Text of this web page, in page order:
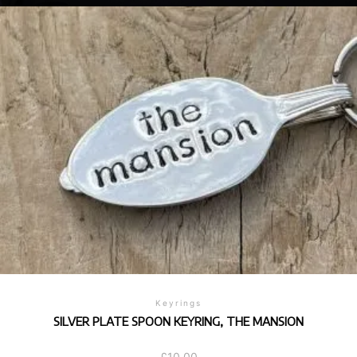
Keyrings
SILVER PLATE SPOON KEYRING, THE MANSION